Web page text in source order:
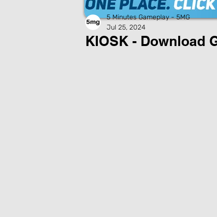
KIOSK - Download
5 Minutes Gameplay - 5MG
Jul 25, 2024